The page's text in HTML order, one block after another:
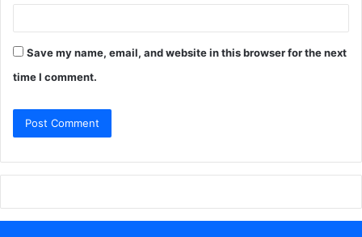
Save my name, email, and website in this browser for the next
time I comment.